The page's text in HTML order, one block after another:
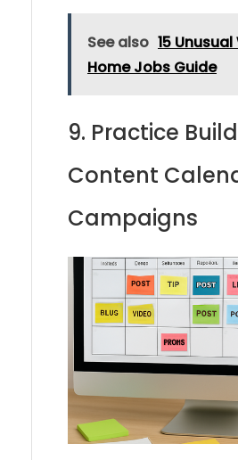
See also 15
Home Jobs Guide
9. Practice
Content
Campaigns